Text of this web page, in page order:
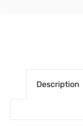
Description